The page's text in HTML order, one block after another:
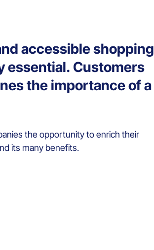
accessible shopping
essential. Customers
the importance of a
the opportunity to enrich their
its many benefits.